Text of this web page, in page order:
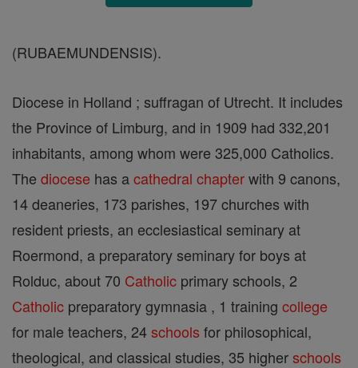
(RUBAEMUNDENSIS).
Diocese in Holland ; suffragan of Utrecht. It includes
the Province of Limburg, and in 1909 had 332,201
inhabitants, among whom were 325,000 Catholics.
The diocese has acathedral chapterwith 9 canons,
14 deaneries, 173 parishes, 197 churches with
resident priests, an ecclesiastical seminary at
Roermond, a preparatory seminary for boys at
Rolduc, about 70 Catholic primary schools, 2
Catholic preparatory gymnasia , 1 training college
for male teachers, 24schools for philosophical,
theological, and classical studies, 35 higherschools